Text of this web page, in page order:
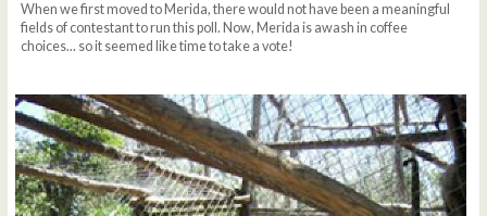
When we first moved to Merida, there would not have been a meaningful
fields of contestant to run this poll. Now, Merida is awash in coffee
choices... so it seemed like time to take a vote!